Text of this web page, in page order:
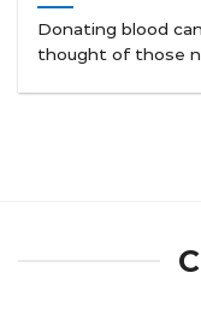
Donating blood
thought of those